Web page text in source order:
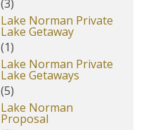
(3)
Lake Norman Private
Lake Getaway
(1)
Lake Norman Private
Lake Getaways
(5)
Lake Norman
Proposal